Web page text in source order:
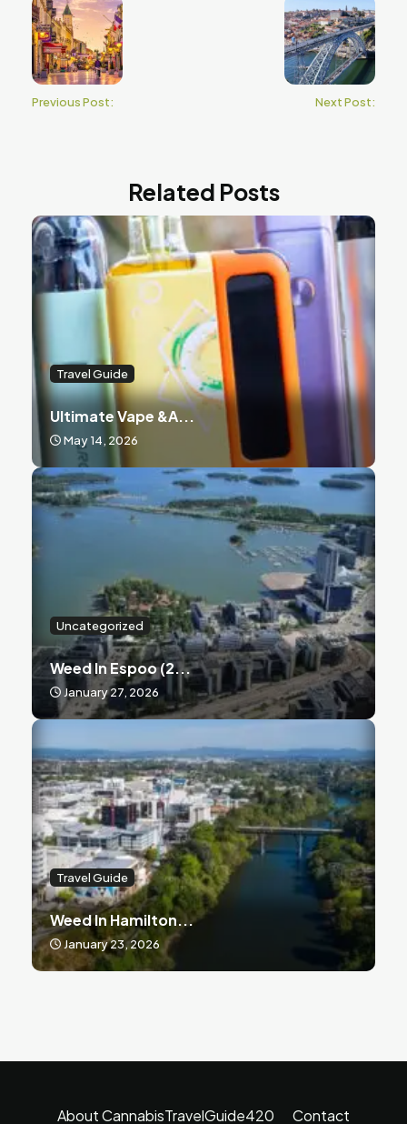
Previous Post: Next Post:
Related Posts
Travel Guide
Ultimate Vape &a...
May 14, 2026
Uncategorized
Weed In Espoo (2...
January 27, 2026
Travel Guide
Weed In Hamilton...
January 23, 2026
About CannabisTravelGuide420 Contact